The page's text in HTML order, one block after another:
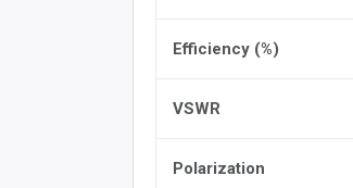
Efficiency (%)
VSWR
Polarization